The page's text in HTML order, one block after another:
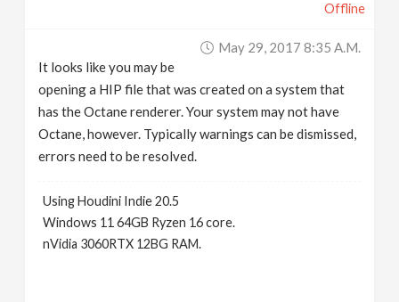
Offline
May 29, 2017 8:35 A.m.
It looks like you may be
opening a HIP file that was created on a system that
has the Octane renderer. Your system may not have
Octane, however. Typically warnings can be dismissed,
errors need to be resolved.
Using Houdini Indie 20.5
Windows 11 64GB Ryzen 16 core.
nVidia 3060RTX 12BG RAM.